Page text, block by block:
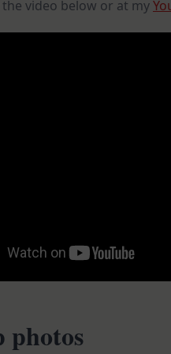
the video below or at my
photos